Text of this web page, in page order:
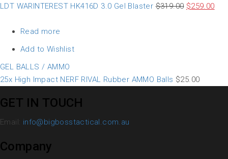
LDT WARINTEREST HK416D 3.0 Gel Blaster $319.00 $259.00
Read more
Add to Wishlist
GEL BALLS / AMMO
25x High Impact NERF RIVAL Rubber AMMO Balls $25.00
GET IN TOUCH
Email: info@bigbosstactical.com.au
Company